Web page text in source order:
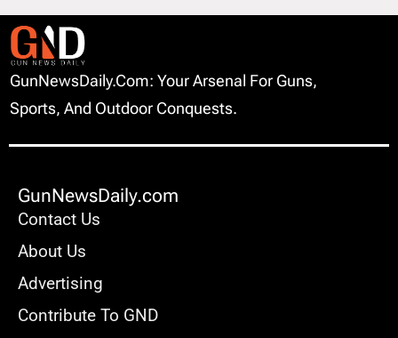
GunNewsDaily.com: Your Arsenal For Guns,
Sports, And Outdoor Conquests.
GunNewsDaily.com
Contact Us
About Us
Advertising
Contribute To GND